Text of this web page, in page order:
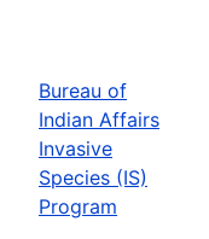
Bureau of
Indian Affairs
Invasive
Species (IS)
Program